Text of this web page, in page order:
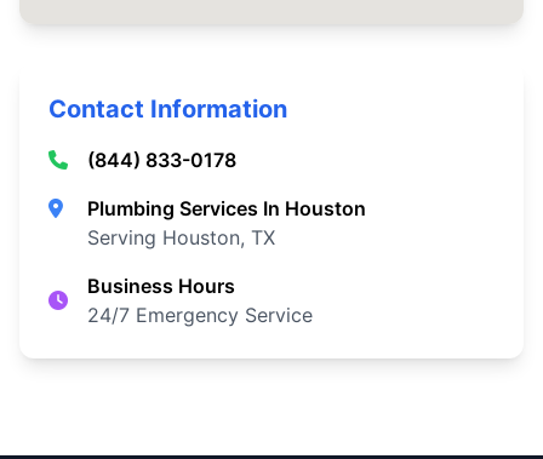
Contact Information
(844) 833-0178
Plumbing Services In Houston
Serving Houston, TX
Business Hours
24/7 Emergency Service